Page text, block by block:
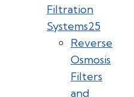
Filtration
Systems25
Reverse
Osmosis
Filters
and